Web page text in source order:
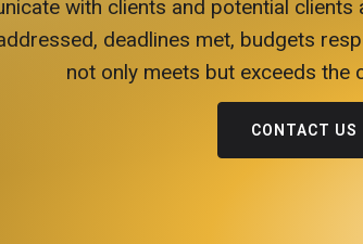
with clients and potential
deadlines met, budgets
not only meets but exceeds the
CONTACT US